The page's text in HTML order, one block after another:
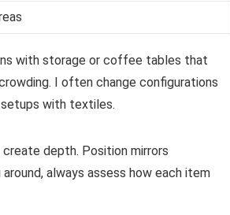
with storage or coffee tables that
I often change configurations
setups with textiles.
depth. Position mirrors
always assess how each item